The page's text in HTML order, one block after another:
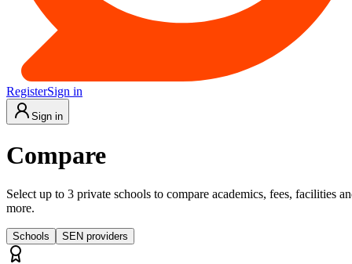
RegisterSign in
Sign in
Compare
Select up to 3 private schools to compare academics, fees, facilities
more.
Schools SEN providers